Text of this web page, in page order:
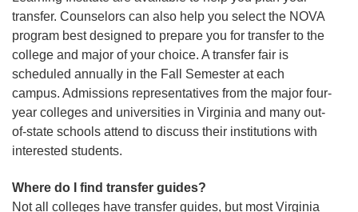
transfer. Counselors can also help you select the NOVA
program best designed to prepare you for transfer to the
college and major of your choice. A transfer fair is
scheduled annually in the Fall Semester at each
campus. Admissions representatives from the major four-
year colleges and universities in Virginia and many out-
of-state schools attend to discuss their institutions with
interested students.
Where do I find transfer guides?
Not all colleges have transfer guides, but most Virginia